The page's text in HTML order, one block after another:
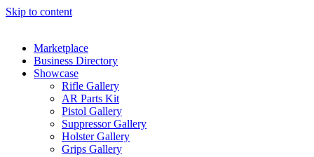
Skip to content
Marketplace
Business Directory
Showcase
Rifle Gallery
AR Parts Kit
Pistol Gallery
Suppressor Gallery
Holster Gallery
Grips Gallery